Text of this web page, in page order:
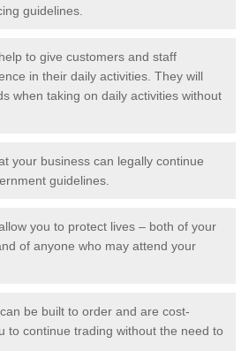
guidelines.
to give customers and staff
in their daily activities. They will
when taking on daily activities without
your business can legally continue
guidelines.
you to protect lives – both of your
of anyone who may attend your
be built to order and are cost-
to continue trading without the need to